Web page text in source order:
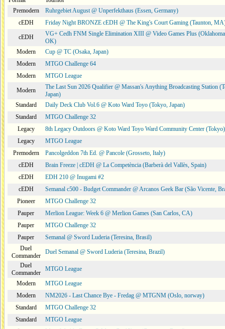
Premodern
Ruhrgebiet August @ Unperfekthaus (Essen, Germany)
cEDH
Friday Night BRONZE cEDH @ The King's Court Gaming (Taunton,
cEDH
VG+ Cedh FNM Single Elimination XIII @ Video Games Plus
OK)
Modern
Cup @ TC (Osaka, Japan)
Modern
MTGO Challenge 64
Modern
MTGO League
Modern
The Last Sun 2026 Qualifier @ Massan's Anything Broadcasting Station
Japan)
Standard
Daily Deck Club Vol.6 @ Koto Ward Toyo (Tokyo, Japan)
Standard
MTGO Challenge 32
Legacy
8th Legacy Outdoors @ Koto Ward Toyo Ward Community Center (Tokyo)
Legacy
MTGO League
Premodern
Pancolgeddon 7th Ed. @ Pancole (Grosseto, Italy)
cEDH
Brain Freeze | cEDH @ La Competència (Barberà del Vallès, Spain)
cEDH
EDH 210 @ Inugami #2
cEDH
Semanal c500 - Budget Commander @ Arcanos Geek Bar (São Vicente,
Pioneer
MTGO Challenge 32
Pauper
Merlion League: Week 6 @ Merlion Games (San Carlos, CA)
Pauper
MTGO Challenge 32
Pauper
Semanal @ Sword Luderia (Teresina, Brasil)
Duel
Commander
Duel Semanal @ Sword Luderia (Teresina, Brazil)
Duel
Commander
MTGO League
Modern
MTGO League
Modern
NM2026 - Last Chance Bye - Fredag @ MTGNM (Oslo, norway)
Standard
MTGO Challenge 32
Standard
MTGO League